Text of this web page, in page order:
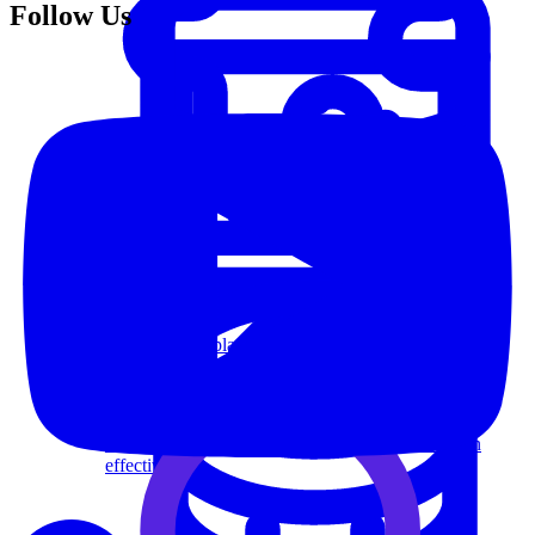
Execute statistical techniques and experimentation
effectively.
Improve your placement rates, outcomes, and more.
Follow Us